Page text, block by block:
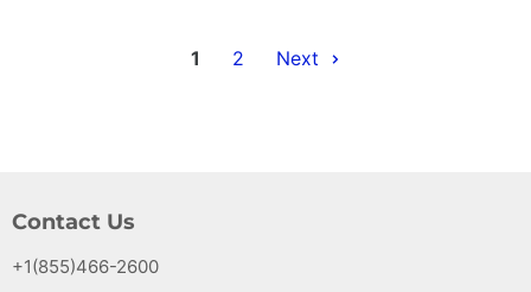
1 2 Next
Contact Us
+1(855)466-2600